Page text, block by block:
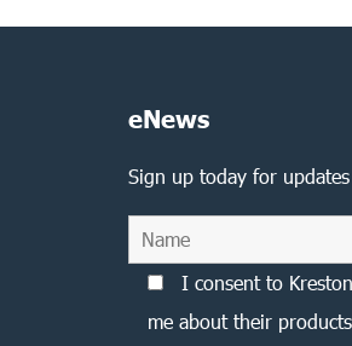
eNews
Sign up today for
I consent to
me about their